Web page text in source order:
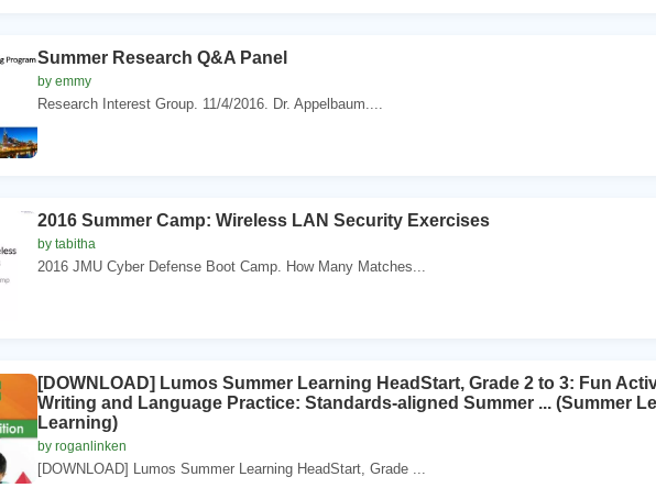
Summer Research Q&A Panel
by emmy
Research Interest Group. 11/4/2016. Dr. Appelbaum....
2016 Summer Camp: Wireless LAN Security Exercises
by tabitha
2016 JMU Cyber Defense Boot Camp. How Many Matches...
[DOWNLOAD] Lumos Summer Learning HeadStart, Grade 2 to 3: Fun
Writing and Language Practice: Standards-aligned Summer ... (Summer
Learning)
by roganlinken
[DOWNLOAD] Lumos Summer Learning HeadStart, Grade ...